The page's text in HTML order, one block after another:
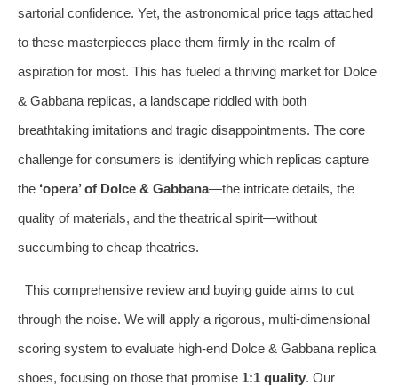
sartorial confidence. Yet, the astronomical price tags attached
to these masterpieces place them firmly in the realm of
aspiration for most. This has fueled a thriving market for Dolce
& Gabbana replicas, a landscape riddled with both
breathtaking imitations and tragic disappointments. The core
challenge for consumers is identifying which replicas capture
the ‘opera’ of Dolce & Gabbana—the intricate details, the
quality of materials, and the theatrical spirit—without
succumbing to cheap theatrics.
This comprehensive review and buying guide aims to cut
through the noise. We will apply a rigorous, multi-dimensional
scoring system to evaluate high-end Dolce & Gabbana replica
shoes, focusing on those that promise 1:1 quality. Our